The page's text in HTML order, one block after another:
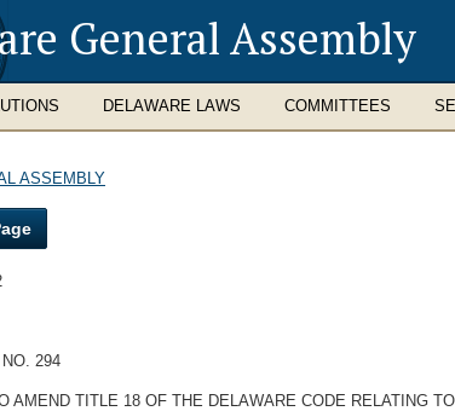
General Assembly
DELAWARE LAWS COMMITTEES
ASSEMBLY
294
AMEND TITLE 18 OF THE DELAWARE CODE RELATING